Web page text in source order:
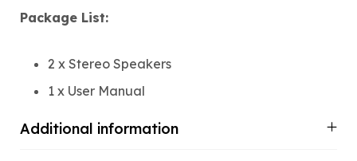
Package List:
2 x Stereo Speakers
1 x User Manual
Additional information